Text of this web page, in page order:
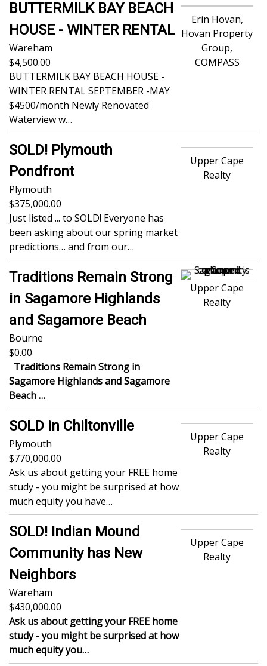
BUTTERMILK BAY BEACH
HOUSE - WINTER RENTAL
Wareham
4,500.00
BUTTERMILK BAY BEACH HOUSE -
WINTER RENTAL SEPTEMBER -MAY
$4500/month Newly Renovated
Waterview w…
Erin Hovan,
Hovan Property
Group,
COMPASS
SOLD! Plymouth
Pondfront
Plymouth
375,000.00
Just listed ... to SOLD! Everyone has
been asking about our spring market
predictions… and from our…
Upper Cape
Realty
Traditions Remain Strong
in Sagamore Highlands
and Sagamore Beach
Bourne
0.00
Traditions Remain Strong in
Sagamore Highlands and Sagamore
Beach…
Upper Cape
Realty
SOLD in Chiltonville
Plymouth
770,000.00
Ask us about getting your FREE home
study - you might be surprised at how
much equity you have…
Upper Cape
Realty
SOLD! Indian Mound
Community has New
Neighbors
Wareham
430,000.00
Ask us about getting your FREE home
study - you might be surprised at how
much equity you…
Upper Cape
Realty